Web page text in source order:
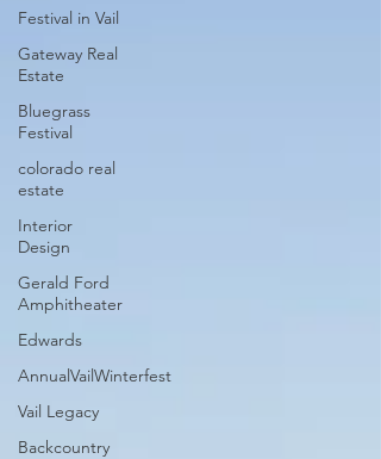
Festival in Vail
Gateway Real
Estate
Bluegrass
Festival
colorado real
estate
Interior
Design
Gerald Ford
Amphitheater
Edwards
AnnualVailWinterfest
Vail Legacy
Backcountry